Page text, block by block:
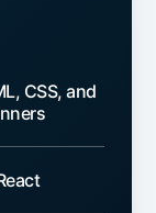
CSS, and